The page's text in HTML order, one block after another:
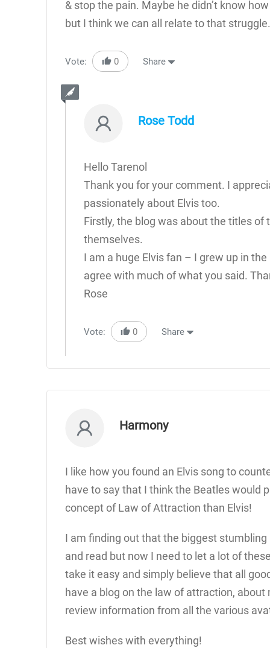
& stop the pain. Maybe he didn’t know
but I think we can all relate to that struggle.
Vote: 0 Share
Rose Todd
Hello Tarenol
Thank you for your comment. I
passionately about Elvis too.
Firstly, the blog was about the titles
themselves.
I am a huge Elvis fan – I grew up in
agree with much of what you said.
Rose
Vote: 0 Share
Harmony
I like how you found an Elvis song to
have to say that I think the Beatles would
concept of Law of Attraction than Elvis!
I am finding out that the biggest
and read but now I need to let a lot of
take it easy and simply believe that all
have a blog on the law of attraction,
review information from all the various
Best wishes with everything!